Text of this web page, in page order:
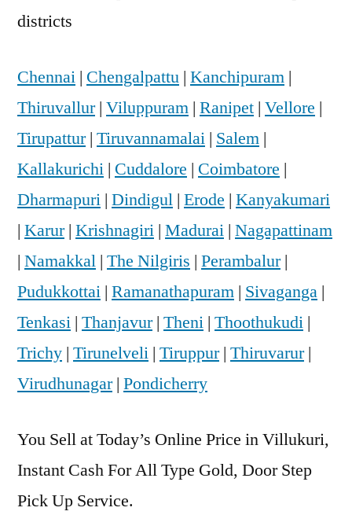
districts
Chennai | Chengalpattu | Kanchipuram |
Thiruvallur| Viluppuram | Ranipet | Vellore |
Tirupattur| Tiruvannamalai | Salem |
Kallakurichi | Cuddalore | Coimbatore |
Dharmapuri | Dindigul | Erode | Kanyakumari
| Karur| Krishnagiri | Madurai | Nagapattinam
| Namakkal | The Nilgiris | Perambalur|
Pudukkottai | Ramanathapuram | Sivaganga |
Tenkasi | Thanjavur| Theni | Thoothukudi |
Trichy | Tirunelveli | Tiruppur| Thiruvarur|
Virudhunagar| Pondicherry
You Sell at Today’s Online Price in Villukuri,
Instant Cash For All Type Gold, Door Step
Pick Up Service.